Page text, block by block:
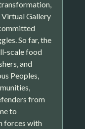
Gallery
So far, the
scale food
and
Peoples,
from
to
forces with